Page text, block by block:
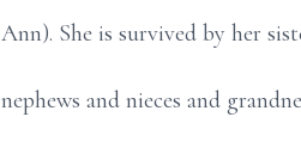
Ann). She is survived by her
nephews and nieces and